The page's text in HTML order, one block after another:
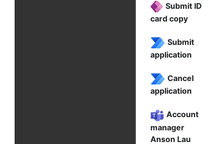
Submit ID
card copy
Submit
application
Cancel
application
Account
manager
Anson Lau